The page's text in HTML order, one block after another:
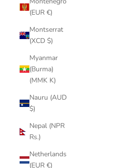
(EUR €)
Montserrat
(XCD $)
Myanmar
(Burma)
(MMK K)
Nauru (AUD
$)
Nepal (NPR
Rs.)
Netherlands
(EUR €)